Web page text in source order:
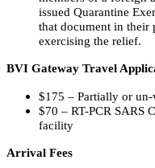
issued Quarantine
that document in their
exercising the relief.
BVI Gateway Travel
$175 – Partially or un-
$70 – RT-PCR SARS
facility
Arrival Fees